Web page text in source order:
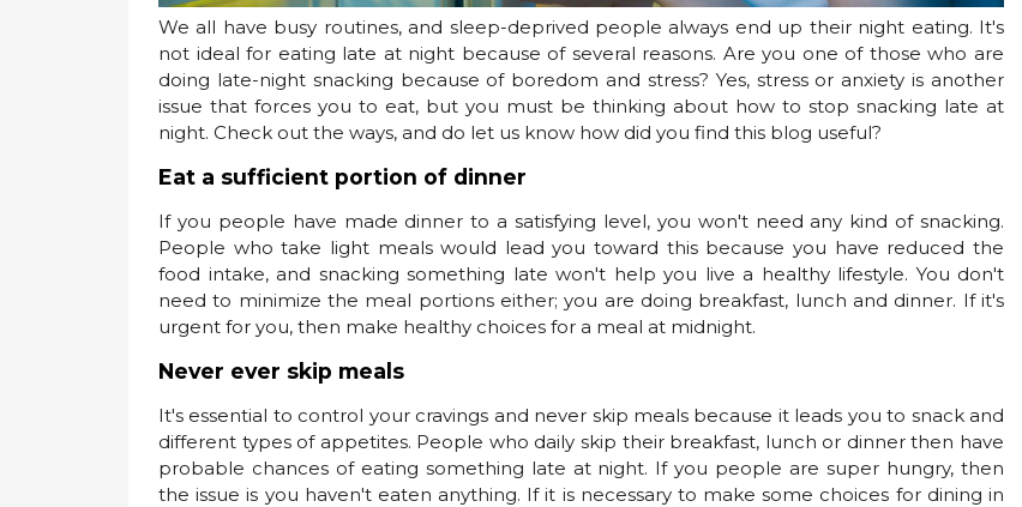
We all have busy routines, and sleep-deprived people always end up their night eating. It's
not ideal for eating late at night because of several reasons. Are you one of those who are
doing late-night snacking because of boredom and stress? Yes, stress or anxiety is another
issue that forces you to eat, but you must be thinking about how to stop snacking late at
night. Check out the ways, and do let us know how did you find this blog useful?
Eat a sufficient portion of dinner
If you people have made dinner to a satisfying level, you won't need any kind of snacking.
People who take light meals would lead you toward this because you have reduced the
food intake, and snacking something late won't help you live a healthy lifestyle. You don't
need to minimize the meal portions either; you are doing breakfast, lunch and dinner. If it's
urgent for you, then make healthy choices for a meal at midnight.
Never ever skip meals
It's essential to control your cravings and never skip meals because it leads you to snack and
different types of appetites. People who daily skip their breakfast, lunch or dinner then have
probable chances of eating something late at night. If you people are super hungry, then
the issue is you haven't eaten anything. If it is necessary to make some choices for dining in